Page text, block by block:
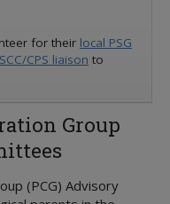
for their local PSG
CPS liaison to
Group
(PCG) Advisory